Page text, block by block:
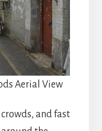
Aerial View
and fast